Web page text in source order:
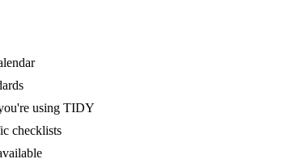
using TIDY
checklists